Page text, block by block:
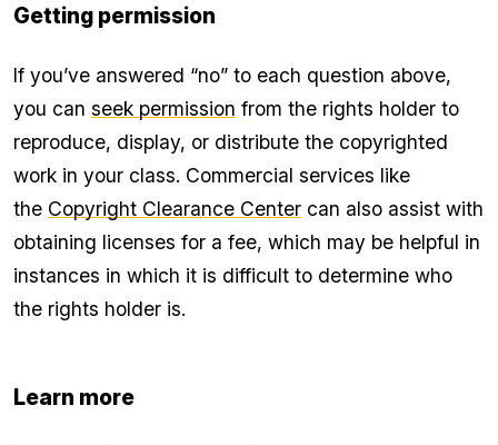
Getting permission
If you’ve answered “no” to each question above,
you can seek permission from the rights holder to
reproduce, display, or distribute the copyrighted
work in your class. Commercial services like
the Copyright Clearance Center can also assist with
obtaining licenses for a fee, which may be helpful in
instances in which it is difficult to determine who
the rights holder is.
Learn more